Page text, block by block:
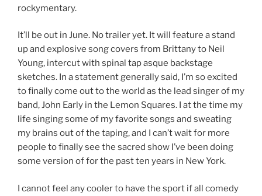
rockymentary.
It’ll be out in June. No trailer yet. It will feature a stand
up and explosive song covers from Brittany to Neil
Young, intercut with spinal tap asque backstage
sketches. In a statement generally said, I’m so excited
to finally come out to the world as the lead singer of my
band, John Early in the Lemon Squares. I at the time my
life singing some of my favorite songs and sweating
my brains out of the taping, and I can’t wait for more
people to finally see the sacred show I’ve been doing
some version of for the past ten years in New York.
I cannot feel any cooler to have the sport if all comedy